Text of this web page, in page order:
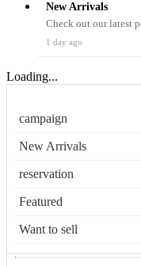
New Arrivals
Check out our latest
1 day ago
Loading...
campaign
New Arrivals
reservation
Featured
Want to sell